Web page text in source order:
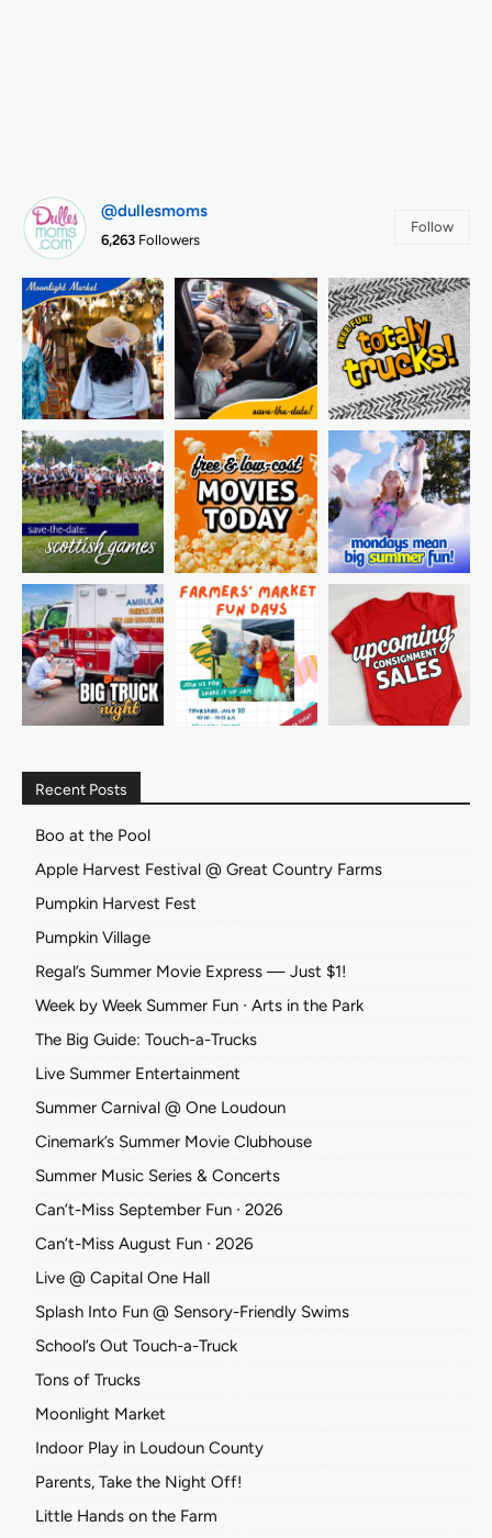
@dullesmoms
6,263 Followers
Follow
Recent Posts
Boo at the Pool
Apple Harvest Festival @ Great Country Farms
Pumpkin Harvest Fest
Pumpkin Village
Regal’s Summer Movie Express — Just $1!
Week by Week Summer Fun ∙ Arts in the Park
The Big Guide: Touch-a-Trucks
Live Summer Entertainment
Summer Carnival @ One Loudoun
Cinemark’s Summer Movie Clubhouse
Summer Music Series & Concerts
Can’t-Miss September Fun ∙ 2026
Can’t-Miss August Fun ∙ 2026
Live @ Capital One Hall
Splash Into Fun @ Sensory-Friendly Swims
School’s Out Touch-a-Truck
Tons of Trucks
Moonlight Market
Indoor Play in Loudoun County
Parents, Take the Night Off!
Little Hands on the Farm